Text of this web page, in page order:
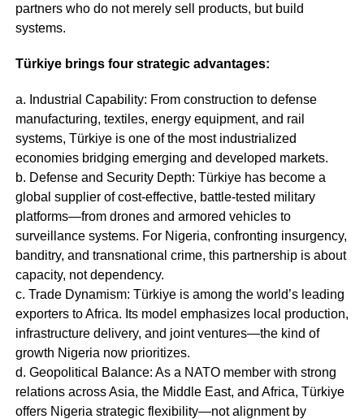
partners who do not merely sell products, but build
systems.
Türkiye brings four strategic advantages:
a. Industrial Capability: From construction to defense
manufacturing, textiles, energy equipment, and rail
systems, Türkiye is one of the most industrialized
economies bridging emerging and developed markets.
b. Defense and Security Depth: Türkiye has become a
global supplier of cost-effective, battle-tested military
platforms—from drones and armored vehicles to
surveillance systems. For Nigeria, confronting insurgency,
banditry, and transnational crime, this partnership is about
capacity, not dependency.
c. Trade Dynamism: Türkiye is among the world’s leading
exporters to Africa. Its model emphasizes local production,
infrastructure delivery, and joint ventures—the kind of
growth Nigeria now prioritizes.
d. Geopolitical Balance: As a NATO member with strong
relations across Asia, the Middle East, and Africa, Türkiye
offers Nigeria strategic flexibility—not alignment by